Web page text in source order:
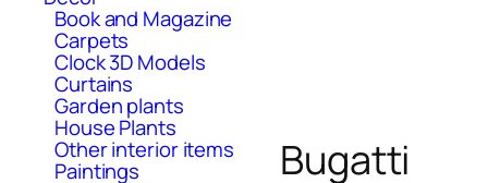
Book and Magazine
Carpets
Clock 3D Models
Curtains
Garden plants
House Plants
Other interior items
Paintings
Bugatti